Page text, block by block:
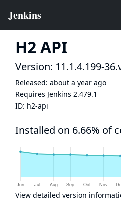
H2 API
Version: 11.1.4.199-
Released: about a year ago
Requires Jenkins 2.479.1
ID: h2-api
Installed on 6.66% of
View detailed version